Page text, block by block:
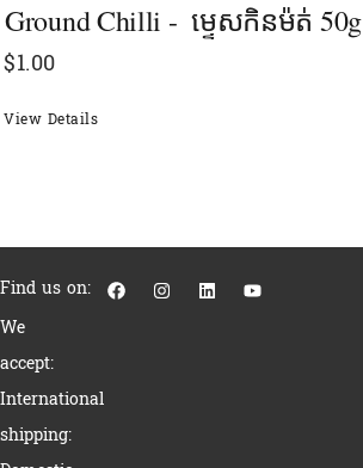
Ground Chilli - ​​ ម្ទេសកិនម៉ត់ 50g
$1.00
View Details
Find us on: F
a
I
n
L
i
Y
o
We
accept:
International
shipping: